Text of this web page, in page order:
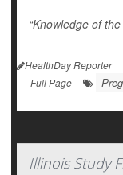
“Knowledge of
HealthDay Reporter
|
Full Page
Illinois Study